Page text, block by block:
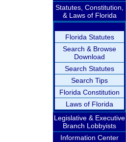
Statutes, Constitution,
& Laws of Florida
Florida Statutes
Search & Browse
Download
Search Statutes
Search Tips
Florida Constitution
Laws of Florida
Legislative & Executive
Branch Lobbyists
Information Center